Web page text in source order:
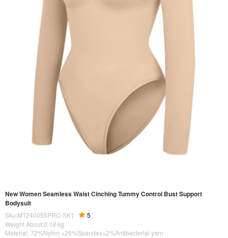
New Women Seamless Waist Cinching Tummy Control Bust Support
Bodysuit
Sku:MT240055PRC-SK1
5
Weight About:0.18 kg
Material: 72%Nylon +26%Spandex+2%Antibacterial yarn